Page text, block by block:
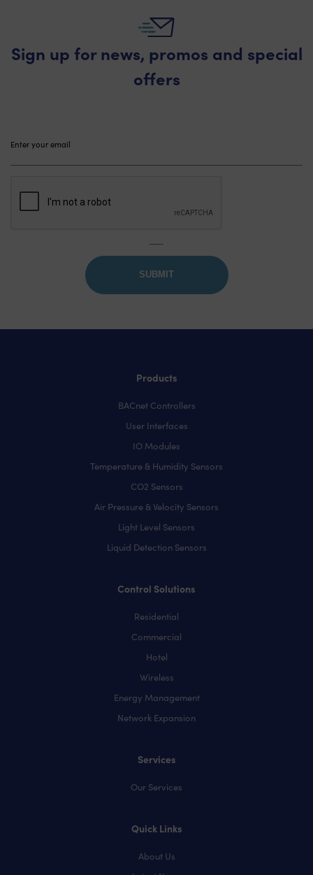
Sign up for news, promos and special
offers
field
Products
BACnet Controllers
User Interfaces
IO Modules
Temperature & Humidity Sensors
CO2 Sensors
Air Pressure & Velocity Sensors
Light Level Sensors
Liquid Detection Sensors
Control Solutions
Residential
Commercial
Hotel
Wireless
Energy Management
Network Expansion
Services
Our Services
Quick Links
About Us